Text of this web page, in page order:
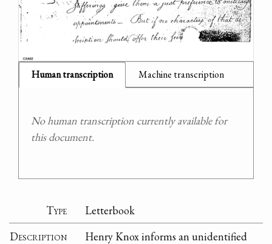
Human transcription Machine transcription
No human transcription currently available for
this document.
Type
Letterbook
Description
Henry Knox informs an unidentified